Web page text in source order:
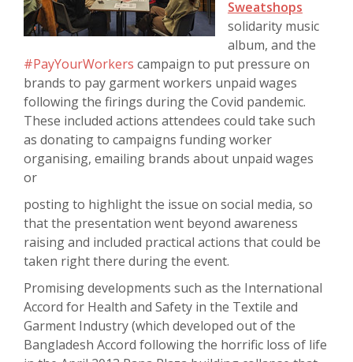
Sweatshops
solidarity music
album, and the
#PayYourWorkers campaign to put pressure on
brands to pay garment workers unpaid wages
following the firings during the Covid pandemic.
These included actions attendees could take such
as donating to campaigns funding worker
organising, emailing brands about unpaid wages
or
posting to highlight the issue on social media, so
that the presentation went beyond awareness
raising and included practical actions that could be
taken right there during the event.
Promising developments such as the International
Accord for Health and Safety in the Textile and
Garment Industry (which developed out of the
Bangladesh Accord following the horrific loss of life